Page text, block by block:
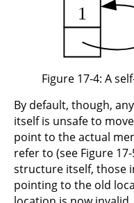
Figure 17-4: A
By default, though,
itself is unsafe to
point to the actual
refer to (see Figure
structure itself, those
pointing to the old